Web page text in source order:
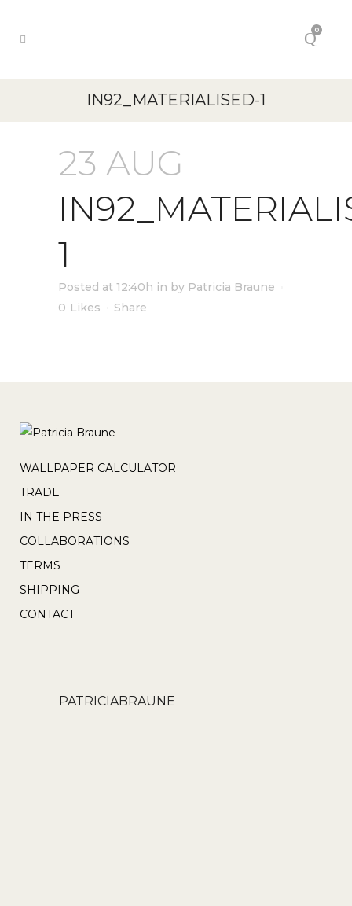
0
IN92_MATERIALISED-1
23 AUG
1
Posted at 12:40h in by Patricia Braune
0 Likes Share
WALLPAPER CALCULATOR
TRADE
IN THE PRESS
COLLABORATIONS
TERMS
SHIPPING
CONTACT
PATRICIABRAUNE